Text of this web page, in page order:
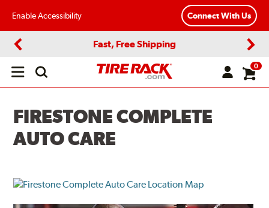
Enable Accessibility Connect With Us
Fast, Free Shipping
Open
0
FIRESTONE COMPLETE
AUTO CARE